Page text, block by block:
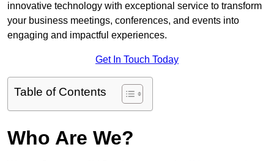
innovative technology with exceptional service to transform
your business meetings, conferences, and events into
engaging and impactful experiences.
Get In Touch Today
Table of Contents
Who Are We?